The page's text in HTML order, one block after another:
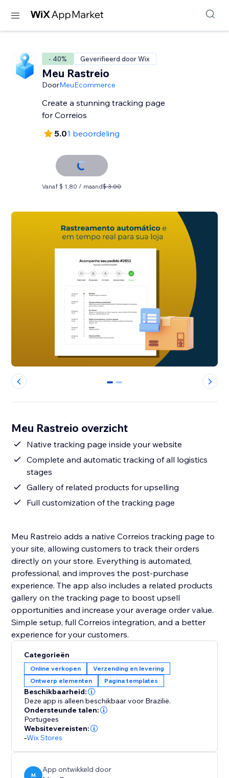
- 40% Geverifieerd door Wix
Meu Rastreio
DoorMeuEcommerce
Create a stunning tracking page
for Correios
5.01 beoordeling
Vanaf $ 1,80 / maand$ 3.00
0 1
Meu Rastreio overzicht
Native tracking page inside your website
Complete and automatic tracking of all logistics
stages
Gallery of related products for upselling
Full customization of the tracking page
Meu Rastreio adds a native Correios tracking page to
your site, allowing customers to track their orders
directly on your store. Everything is automated,
professional, and improves the post-purchase
experience. The app also includes a related products
gallery on the tracking page to boost upsell
opportunities and increase your average order value.
Simple setup, full Correios integration, and a better
experience for your customers.
Categorieën
Online verkopen
Verzending en levering
Ontwerp elementen
Pagina templates
Beschikbaarheid:
Deze app is alleen beschikbaar voor Brazilië.
Ondersteunde talen:
Portugees
Websitevereisten:
-Wix Stores
M
App ontwikkeld door